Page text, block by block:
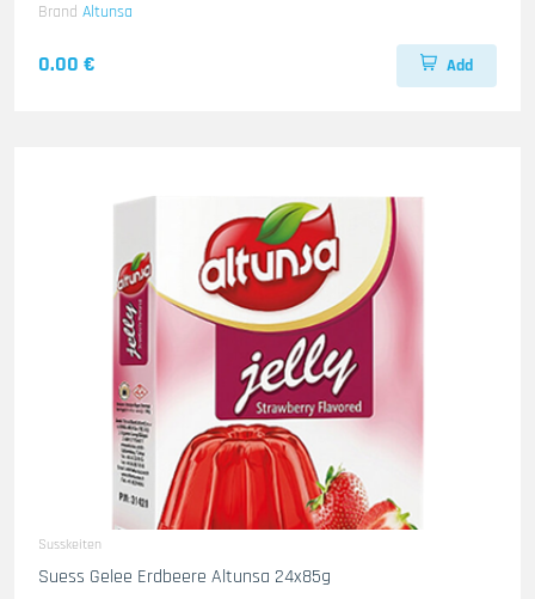
Brand Altunsa
0.00 € Add
Susskeiten
Suess Gelee Erdbeere Altunsa 24x85g